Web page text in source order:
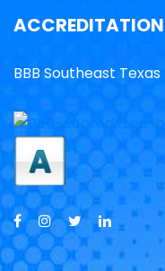
ACCREDITATION
BBB Southeast Texas